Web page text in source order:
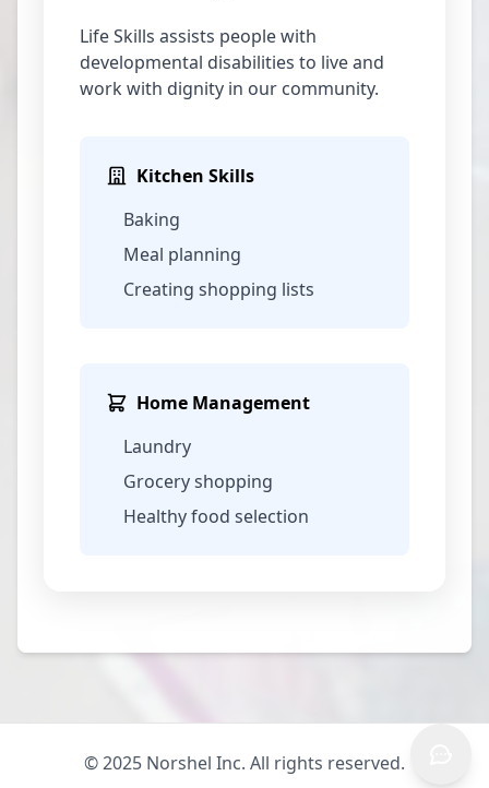
Life Skills assists people with
developmental disabilities to live and
work with dignity in our community.
Kitchen Skills
Baking
Meal planning
Creating shopping lists
Home Management
Laundry
Grocery shopping
Healthy food selection
© 2025 Norshel Inc. All rights reserved.